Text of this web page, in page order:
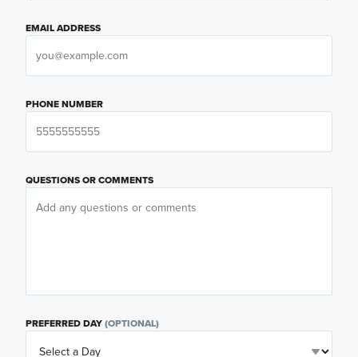
EMAIL ADDRESS
PHONE NUMBER
QUESTIONS OR COMMENTS
PREFERRED DAY(OPTIONAL)